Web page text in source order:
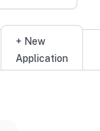
+ New
Application